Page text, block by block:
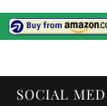
SOCIAL